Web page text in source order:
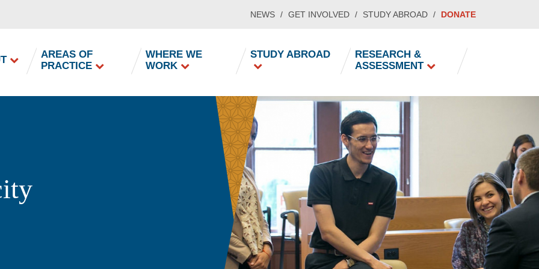
NEWS GET INVOLVED STUDY ABROAD DONATE
AREAS OF
PRACTICE
WHERE WE
WORK
STUDY ABROAD
RESEARCH &
ASSESSMENT